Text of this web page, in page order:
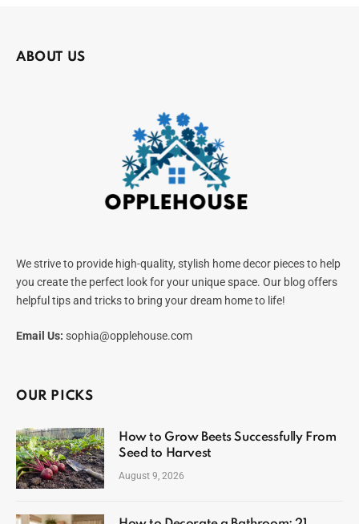
ABOUT US
We strive to provide high-quality, stylish home decor pieces to help
you create the perfect look for your unique space. Our blog offers
helpful tips and tricks to bring your dream home to life!
Email Us: sophia@opplehouse.com
OUR PICKS
How to Grow Beets Successfully From
Seed to Harvest
August 9, 2026